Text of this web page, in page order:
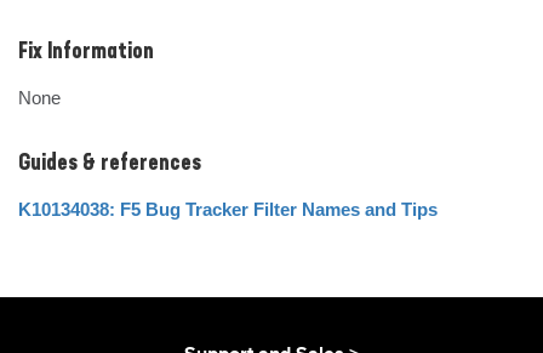
Fix Information
None
Guides & references
K10134038: F5 Bug Tracker Filter Names and Tips